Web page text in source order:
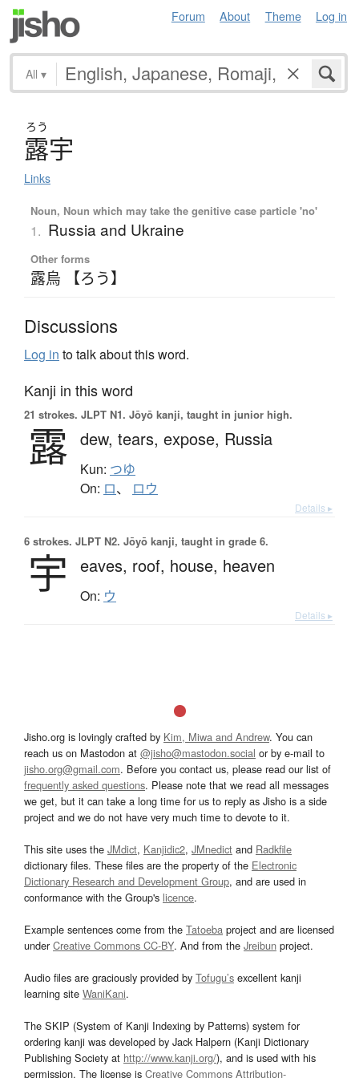
Forum About Theme Log in
All ▾
ろう
露宇
Links
Noun, Noun which may take the genitive case particle 'no'
1. Russia and Ukraine
Other forms
露烏 【ろう】
Discussions
Log in to talk about this word.
Kanji in this word
21 strokes. JLPT N1. Jōyō kanji, taught in junior high.
露 dew, tears, expose, Russia
Kun: つゆ
On: ロ、 ロウ
Details ▸
6 strokes. JLPT N2. Jōyō kanji, taught in grade 6.
宇 eaves, roof, house, heaven
On: ウ
Details ▸
Jisho.org is lovingly crafted by Kim, Miwa and Andrew. You can
reach us on Mastodon at @jisho@mastodon.social or by e-mail to
jisho.org@gmail.com. Before you contact us, please read our list of
frequently asked questions. Please note that we read all messages
we get, but it can take a long time for us to reply as Jisho is a side
project and we do not have very much time to devote to it.
This site uses the JMdict, Kanjidic2, JMnedict and Radkfile
dictionary files. These files are the property of the Electronic
Dictionary Research and Development Group, and are used in
conformance with the Group's licence.
Example sentences come from the Tatoeba project and are licensed
underCreative Commons CC-BY. And from the Jreibun project.
Audio files are graciously provided by Tofugu’s excellent kanji
learning site WaniKani.
The SKIP (System of Kanji Indexing by Patterns) system for
ordering kanji was developed by Jack Halpern (Kanji Dictionary
Publishing Society at http://www.kanji.org/), and is used with his
permission. The license is Creative Commons Attribution-